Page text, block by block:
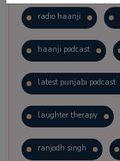
radio haanji
haanji podcast
latest punjabi podcast
laughter therapy
ranjodh singh